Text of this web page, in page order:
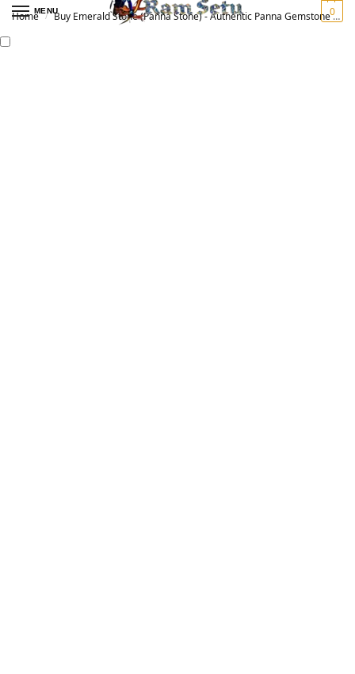
MENU 0
Home / Buy Emerald Stone (Panna Stone) - Authentic Panna Gemstone for Vedic Astrology | Original पन्ना रत्न